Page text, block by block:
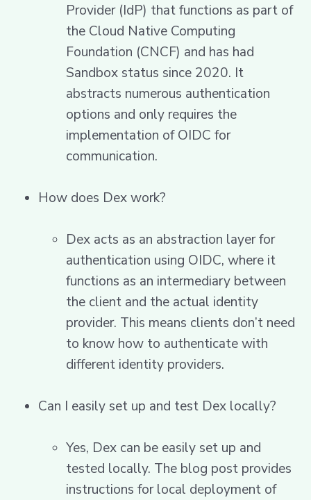
Provider (IdP) that functions as part of
the Cloud Native Computing
Foundation (CNCF) and has had
Sandbox status since 2020. It
abstracts numerous authentication
options and only requires the
implementation of OIDC for
communication.
How does Dex work?
Dex acts as an abstraction layer for
authentication using OIDC, where it
functions as an intermediary between
the client and the actual identity
provider. This means clients don’t need
to know how to authenticate with
different identity providers.
Can I easily set up and test Dex locally?
Yes, Dex can be easily set up and
tested locally. The blog post provides
instructions for local deployment of